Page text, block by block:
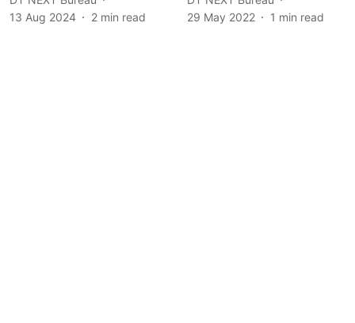
13 Aug 2024
2 min read
29 May 2022
1 min read